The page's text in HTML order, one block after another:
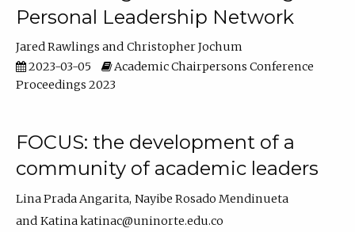
Personal Leadership Network
Jared Rawlings
Christopher Jochum
2023-03-05
Academic Chairpersons Conference
Proceedings 2023
FOCUS: the development of a
community of academic leaders
Lina Prada Angarita Nayibe Rosado Mendinueta
Katina katinac@uninorte.edu.co